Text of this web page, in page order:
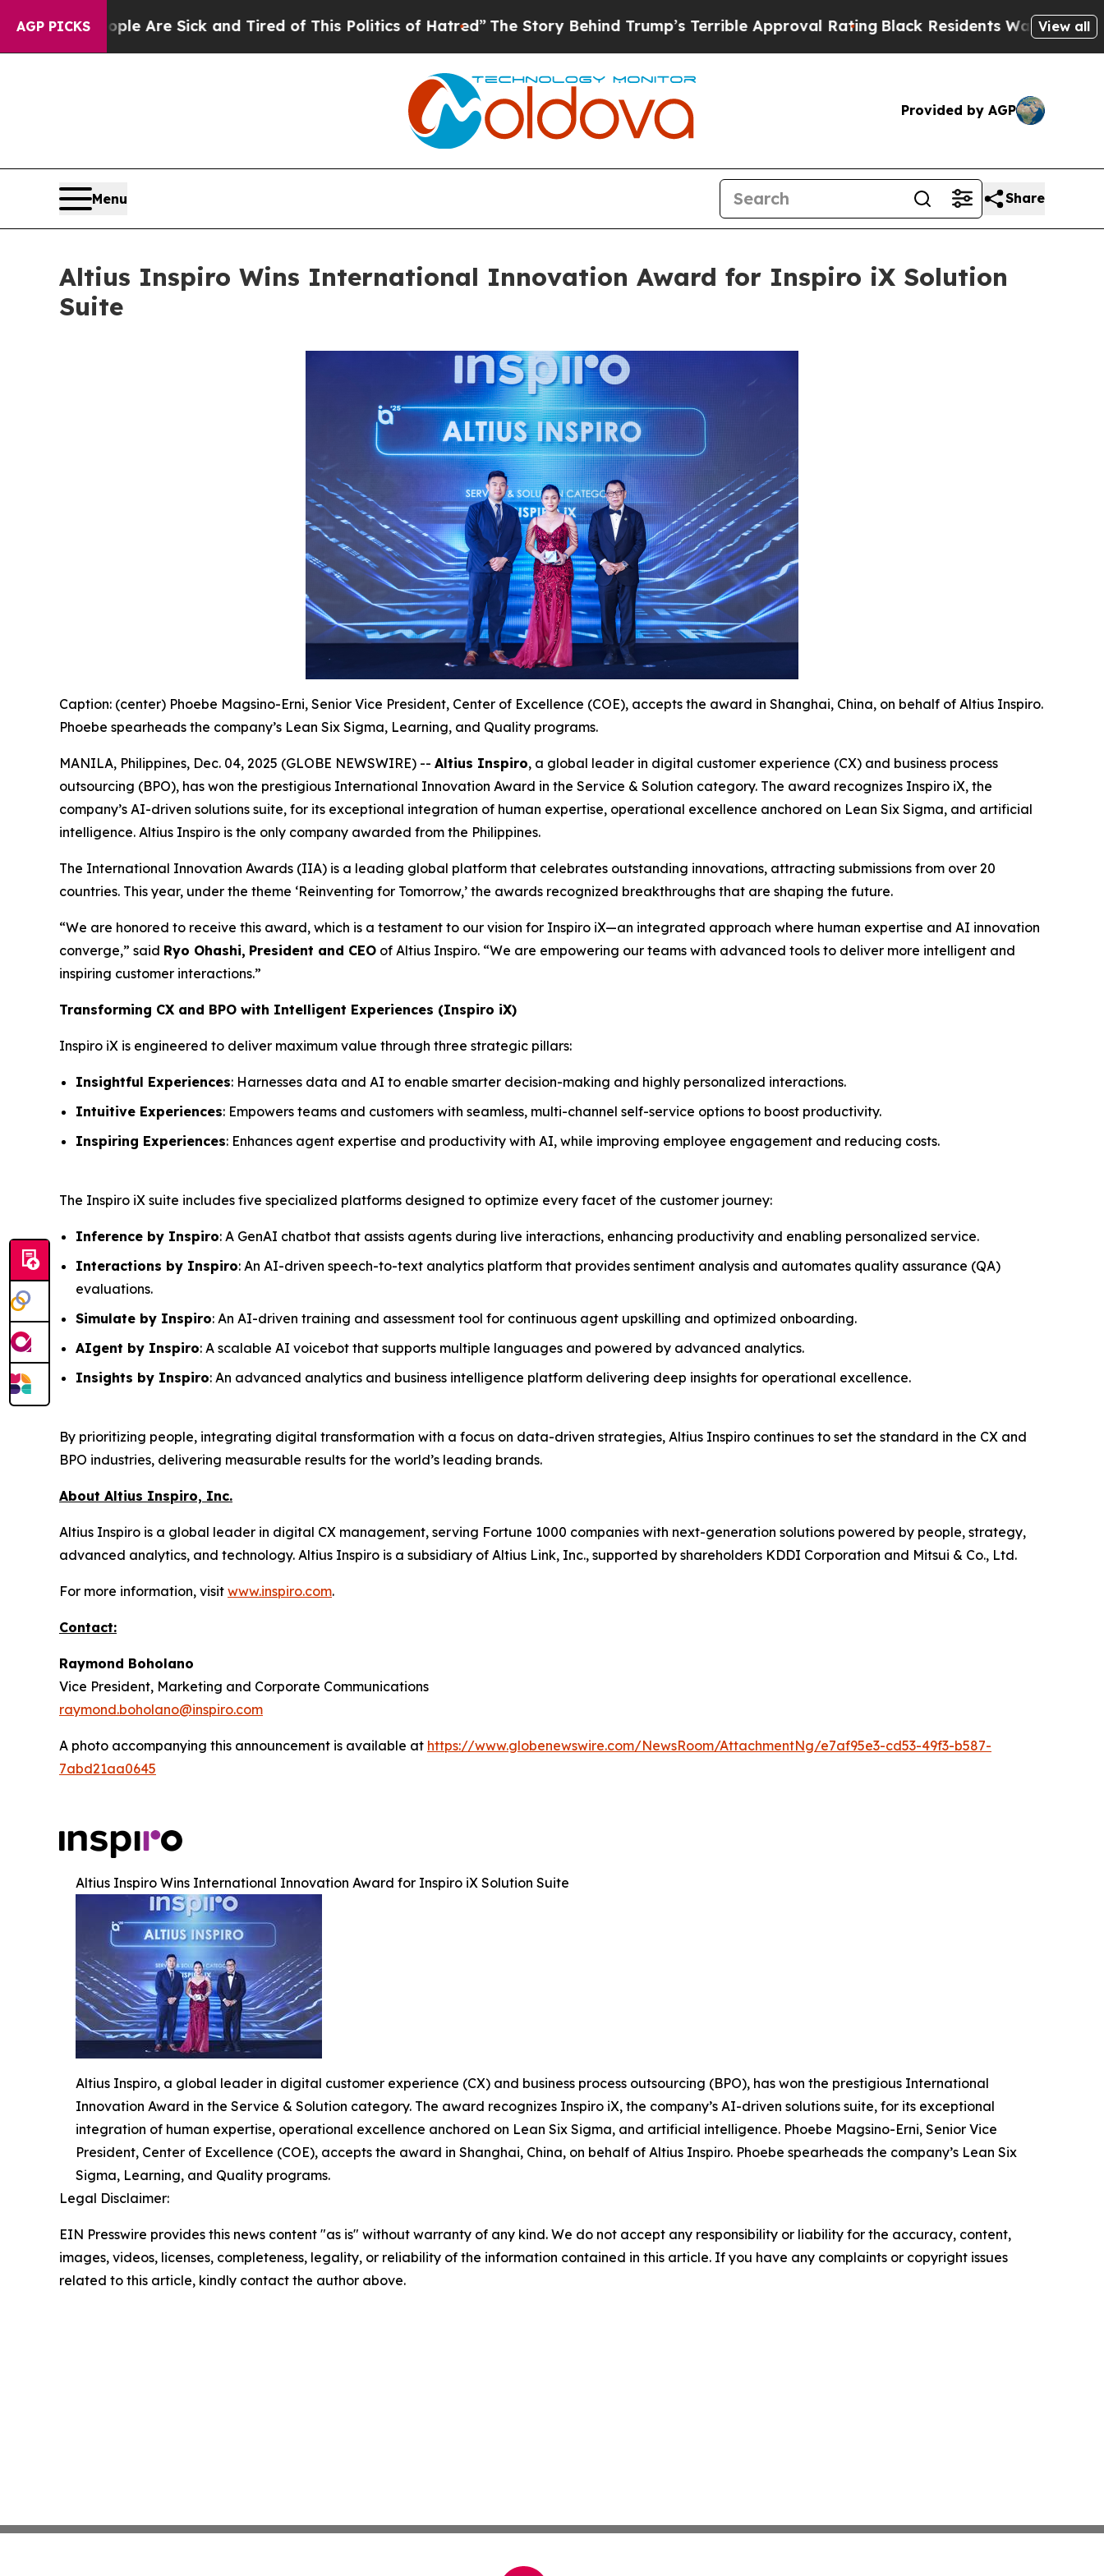
AGP PICKSAre Sick and Tired of This Politics of Hatred” The Story Behind Trump’s Terrible Approval RatingBlack Residents Warned of AbusiveView all
Provided by AGP
Menu Share
Altius Inspiro Wins International Innovation Award for Inspiro iX Solution
Suite
Caption: (center) Phoebe Magsino-Erni, Senior Vice President, Center of Excellence (COE), accepts the award in Shanghai, China, on behalf of Altius Inspiro.
Phoebe spearheads the company’s Lean Six Sigma, Learning, and Quality programs.
MANILA, Philippines, Dec. 04, 2025 (GLOBE NEWSWIRE) -- Altius Inspiro, a global leader in digital customer experience (CX) and business process
outsourcing (BPO), has won the prestigious International Innovation Award in the Service & Solution category. The award recognizes Inspiro iX, the
company’s AI-driven solutions suite, for its exceptional integration of human expertise, operational excellence anchored on Lean Six Sigma, and artificial
intelligence. Altius Inspiro is the only company awarded from the Philippines.
The International Innovation Awards (IIA) is a leading global platform that celebrates outstanding innovations, attracting submissions from over 20
countries. This year, under the theme ‘Reinventing for Tomorrow,’ the awards recognized breakthroughs that are shaping the future.
“We are honored to receive this award, which is a testament to our vision for Inspiro iX—an integrated approach where human expertise and AI innovation
converge,” said Ryo Ohashi, President and CEO of Altius Inspiro. “We are empowering our teams with advanced tools to deliver more intelligent and
inspiring customer interactions.”
Transforming CX and BPO with Intelligent Experiences (Inspiro iX)
Inspiro iX is engineered to deliver maximum value through three strategic pillars:
Insightful Experiences: Harnesses data and AI to enable smarter decision-making and highly personalized interactions.
Intuitive Experiences: Empowers teams and customers with seamless, multi-channel self-service options to boost productivity.
Inspiring Experiences: Enhances agent expertise and productivity with AI, while improving employee engagement and reducing costs.
The Inspiro iX suite includes five specialized platforms designed to optimize every facet of the customer journey:
Inference by Inspiro: A GenAI chatbot that assists agents during live interactions, enhancing productivity and enabling personalized service.
Interactions by Inspiro: An AI-driven speech-to-text analytics platform that provides sentiment analysis and automates quality assurance (QA)
evaluations.
Simulate by Inspiro: An AI-driven training and assessment tool for continuous agent upskilling and optimized onboarding.
AIgent by Inspiro: A scalable AI voicebot that supports multiple languages and powered by advanced analytics.
Insights by Inspiro: An advanced analytics and business intelligence platform delivering deep insights for operational excellence.
By prioritizing people, integrating digital transformation with a focus on data-driven strategies, Altius Inspiro continues to set the standard in the CX and
BPO industries, delivering measurable results for the world’s leading brands.
About Altius Inspiro, Inc.
Altius Inspiro is a global leader in digital CX management, serving Fortune 1000 companies with next-generation solutions powered by people, strategy,
advanced analytics, and technology. Altius Inspiro is a subsidiary of Altius Link, Inc., supported by shareholders KDDI Corporation and Mitsui & Co., Ltd.
For more information, visit www.inspiro.com.
Contact:
Raymond Boholano
Vice President, Marketing and Corporate Communications
raymond.boholano@inspiro.com
A photo accompanying this announcement is available at https://www.globenewswire.com/NewsRoom/AttachmentNg/e7af95e3-cd53-49f3-b587-
7abd21aa0645
Altius Inspiro Wins International Innovation Award for Inspiro iX Solution Suite
Altius Inspiro, a global leader in digital customer experience (CX) and business process outsourcing (BPO), has won the prestigious International
Innovation Award in the Service & Solution category. The award recognizes Inspiro iX, the company’s AI-driven solutions suite, for its exceptional
integration of human expertise, operational excellence anchored on Lean Six Sigma, and artificial intelligence. Phoebe Magsino-Erni, Senior Vice
President, Center of Excellence (COE), accepts the award in Shanghai, China, on behalf of Altius Inspiro. Phoebe spearheads the company’s Lean Six
Sigma, Learning, and Quality programs.
Legal Disclaimer:
EIN Presswire provides this news content "as is" without warranty of any kind. We do not accept any responsibility or liability for the accuracy, content,
images, videos, licenses, completeness, legality, or reliability of the information contained in this article. If you have any complaints or copyright issues
related to this article, kindly contact the author above.